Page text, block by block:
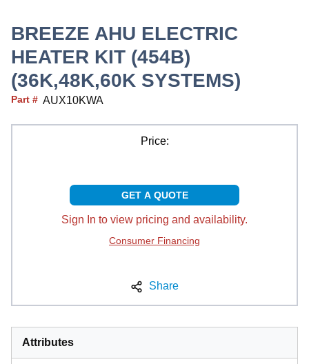
BREEZE AHU ELECTRIC
HEATER KIT (454B)
(36K,48K,60K SYSTEMS)
Part # AUX10KWA
Price:
GET A QUOTE
Sign In to view pricing and availability.
Consumer Financing
Share
Attributes